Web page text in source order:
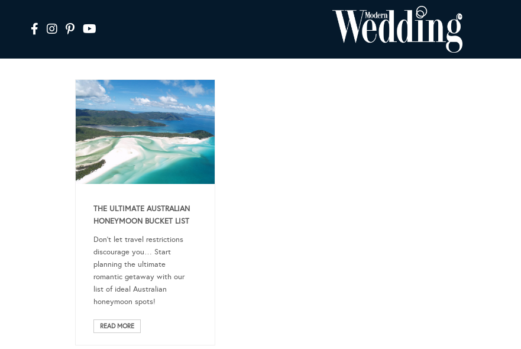
THE ULTIMATE AUSTRALIAN
HONEYMOON BUCKET LIST
Don’t let travel restrictions
discourage you… Start
planning the ultimate
romantic getaway with our
list of ideal Australian
honeymoon spots!
READ MORE